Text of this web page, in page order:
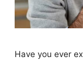
Have you ever